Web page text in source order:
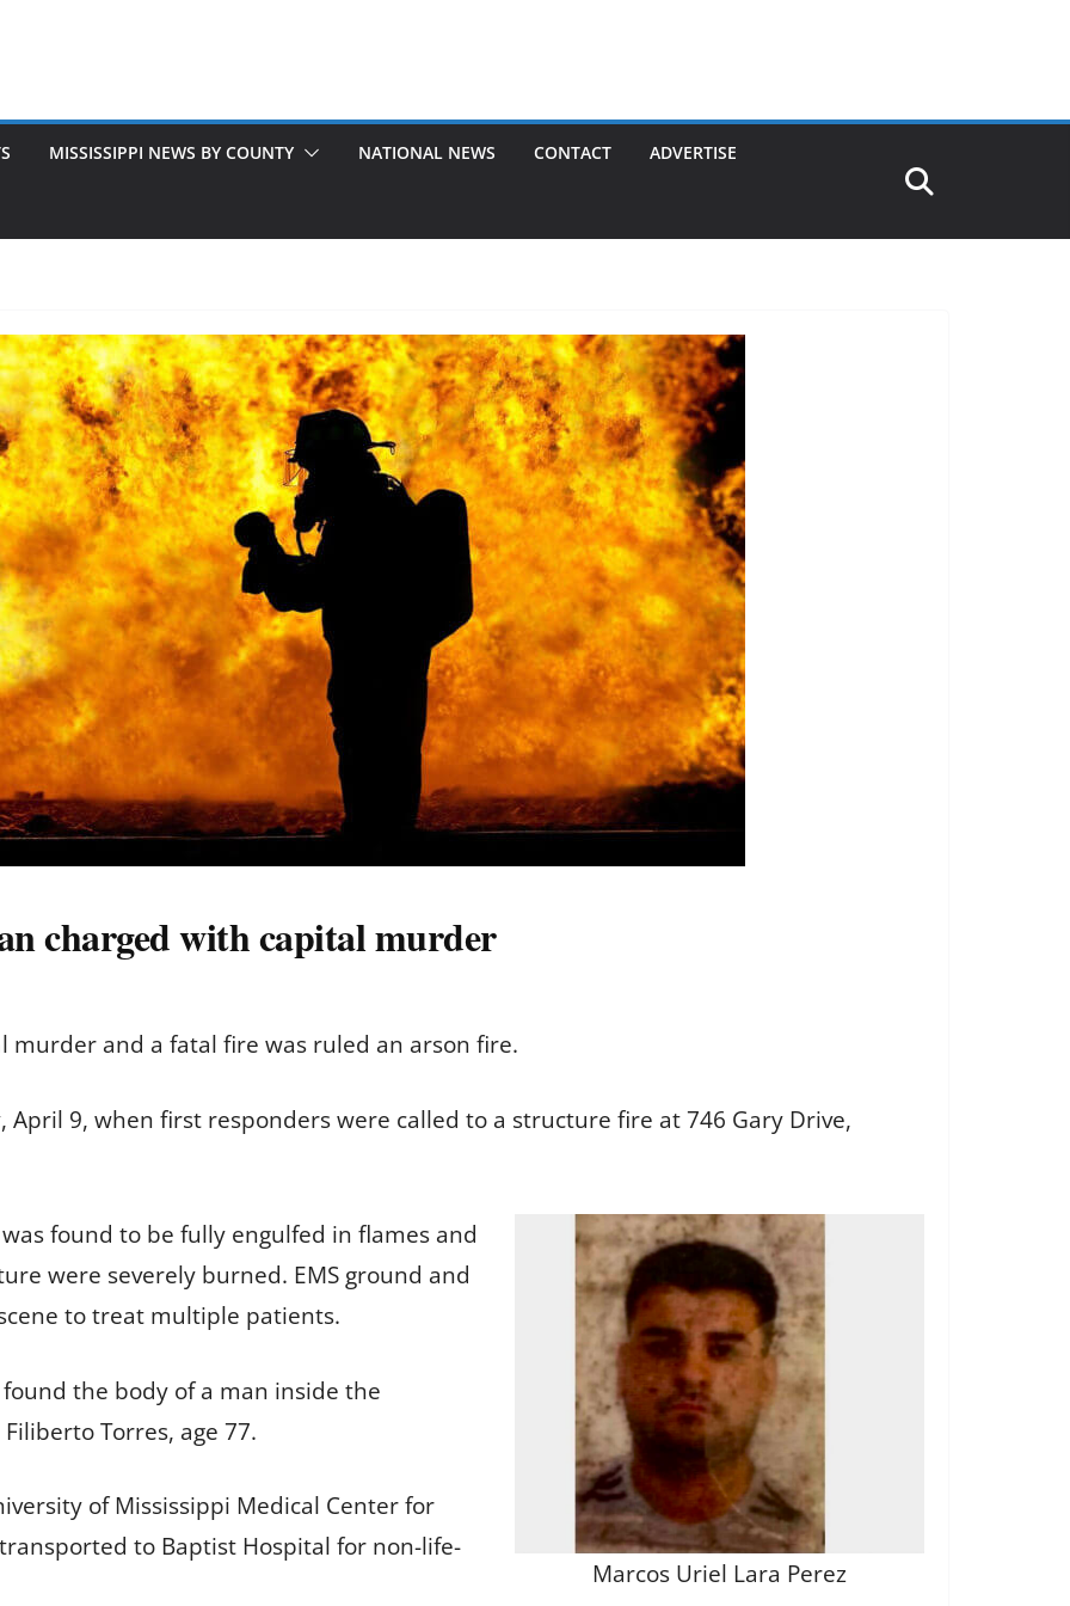
MISSISSIPPI NEWS BY COUNTY NATIONAL NEWS CONTACT ADVERTISE
charged with capital murder
murder and a fatal fire was ruled an arson fire.
April 9, when first responders were called to a structure fire at 746 Gary Drive,
Marcos Uriel Lara Perez
found to be fully engulfed in flames and
were severely burned. EMS ground and
to treat multiple patients.
the body of a man inside the
Torres, age 77.
of Mississippi Medical Center for
to Baptist Hospital for non-life-